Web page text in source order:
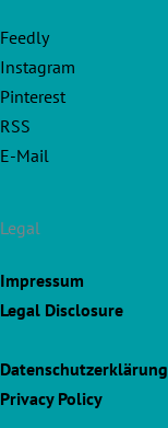
Feedly
Instagram
Pinterest
RSS
E-Mail
Legal
Impressum
Legal Disclosure
Datenschutzerklärung
Privacy Policy